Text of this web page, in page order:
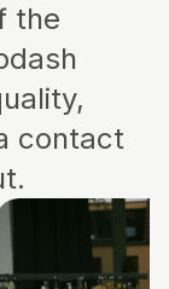
the
contact